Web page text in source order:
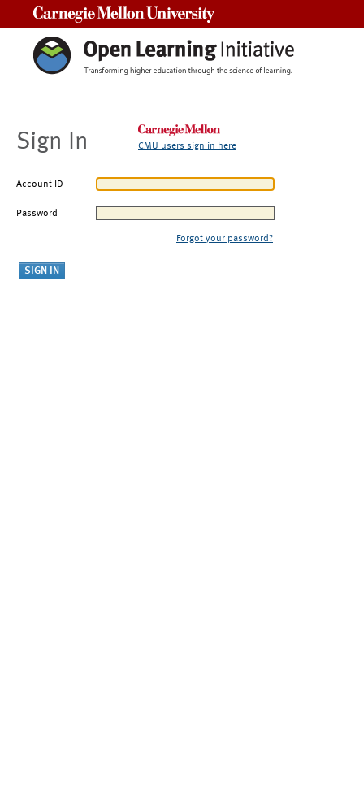
Sign In CMU users sign in here
Account ID
Password
Forgot your password?